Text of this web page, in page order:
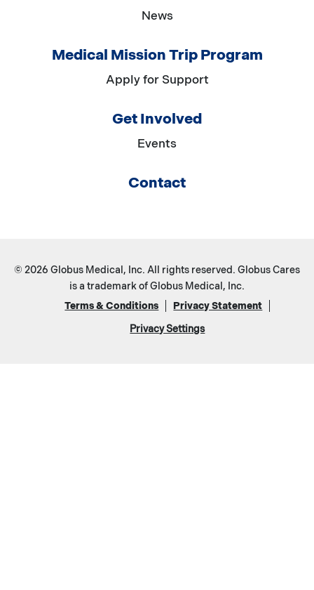
News
Medical Mission Trip Program
Apply for Support
Get Involved
Events
Contact
© 2026 Globus Medical, Inc. All rights reserved. Globus Cares
is a trademark of Globus Medical, Inc.
Terms & Conditions
Privacy Statement
Privacy Settings